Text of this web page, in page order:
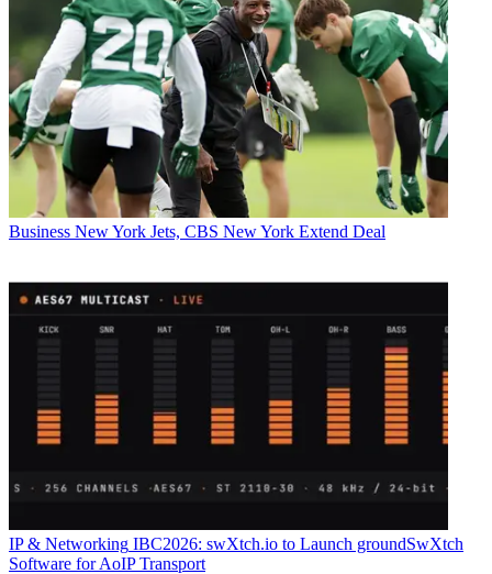
Business New York Jets, CBS New York Extend Deal
IP & Networking IBC2026: swXtch.io to Launch groundSwXtch
Software for AoIP Transport